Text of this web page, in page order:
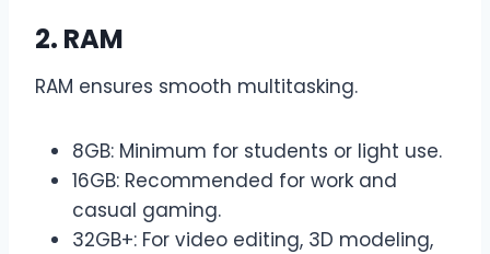
2. RAM
RAM ensures smooth multitasking.
8GB: Minimum for students or light use.
16GB: Recommended for work and
casual gaming.
32GB+: For video editing, 3D modeling,